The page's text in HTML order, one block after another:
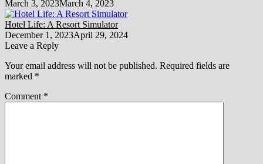
March 3, 2023March 4, 2023
Hotel Life: A Resort Simulator
December 1, 2023April 29, 2024
Leave a Reply
Your email address will not be published. Required fields are
marked *
Comment *